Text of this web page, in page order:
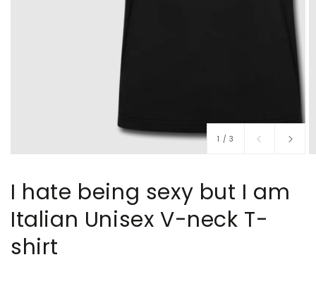
1 /of
3
I hate being sexy but I am
Italian Unisex V-neck T-
shirt